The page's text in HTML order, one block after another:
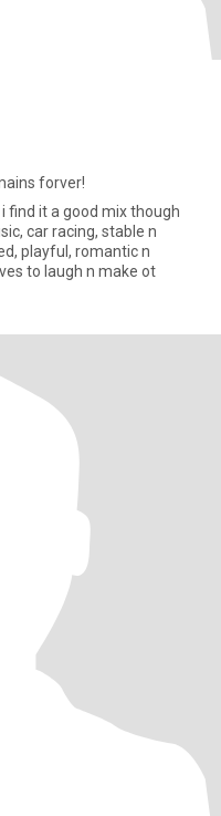
forver!
find it a good mix though
car racing, stable n
playful, romantic n
to laugh n make ot